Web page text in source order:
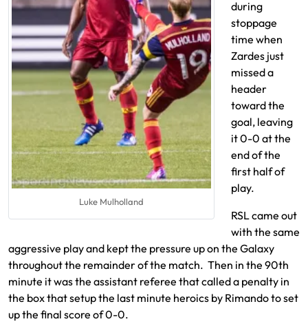
Luke Mulholland
during
stoppage
time when
Zardes just
missed a
header
toward the
goal, leaving
it 0-0 at the
end of the
first half of
play.
RSL came out
with the same
aggressive play and kept the pressure up on the Galaxy
throughout the remainder of the match. Then in the 90th
minute it was the assistant referee that called a penalty in
the box that setup the last minute heroics by Rimando to set
up the final score of 0-0.